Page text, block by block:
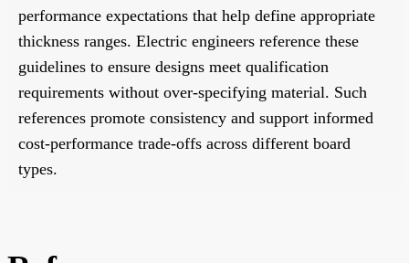
performance expectations that help define appropriate
thickness ranges. Electric engineers reference these
guidelines to ensure designs meet qualification
requirements without over-specifying material. Such
references promote consistency and support informed
cost-performance trade-offs across different board
types.